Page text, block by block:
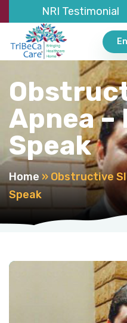
NRI Testimonial
Apnea
Speak
Home » Obstructive
Speak